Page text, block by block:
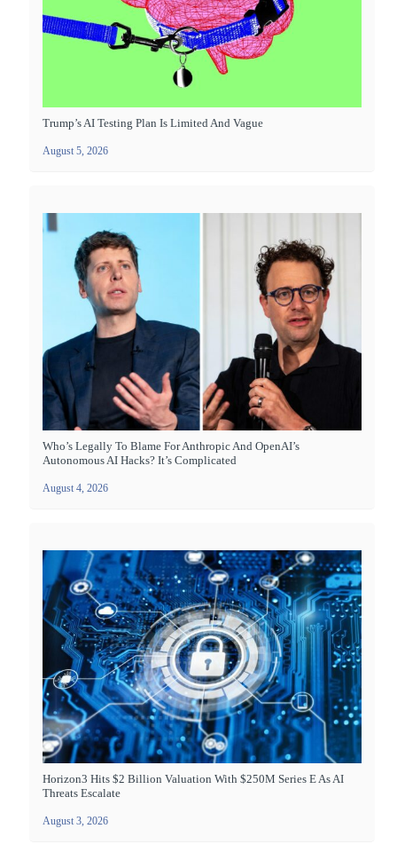
Trump’s AI Testing Plan Is Limited And Vague
August 5, 2026
Who’s Legally To Blame For Anthropic And OpenAI’s
Autonomous AI Hacks? It’s Complicated
August 4, 2026
Horizon3 Hits $2 Billion Valuation With $250M Series E As AI
Threats Escalate
August 3, 2026